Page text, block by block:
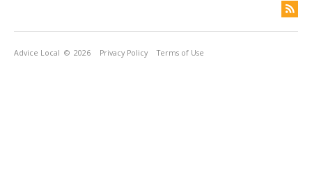
Advice Local © 2026 Privacy Policy Terms of Use